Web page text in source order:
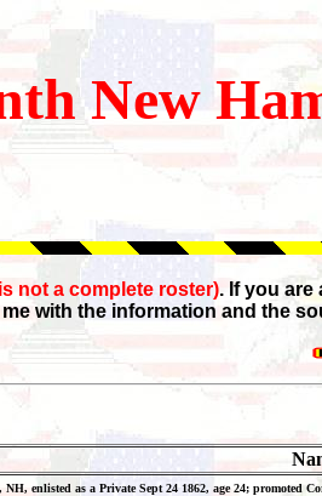
New
not a complete roster). If you
me with the information and the
enlisted as a Private Sept 24 1862, age 24; promoted